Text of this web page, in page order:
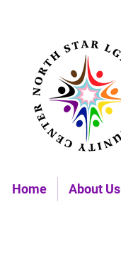
Home About Us